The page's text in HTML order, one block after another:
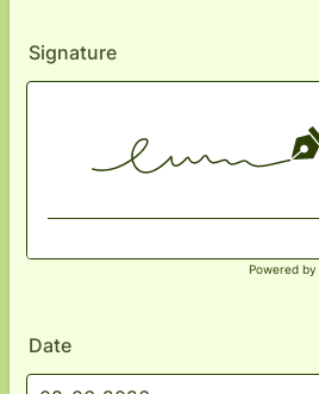
Signature
Powered by
Date